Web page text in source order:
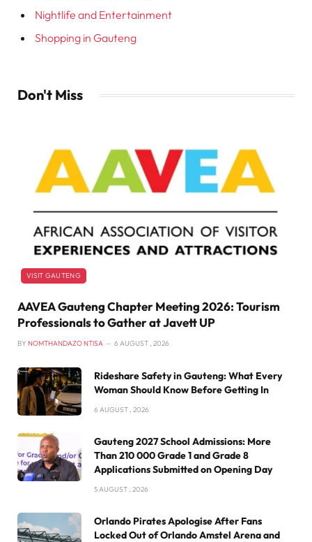
Nightlife and Entertainment
Shopping in Gauteng
Don't Miss
VISIT GAUTENG
AAVEA Gauteng Chapter Meeting 2026: Tourism
Professionals to Gather at Javett UP
BY NOMTHANDAZO NTISA 6 AUGUST , 2026
Rideshare Safety in Gauteng: What Every
Woman Should Know Before Getting In
6 AUGUST , 2026
Gauteng 2027 School Admissions: More
Than 210 000 Grade 1 and Grade 8
Applications Submitted on Opening Day
5 AUGUST , 2026
Orlando Pirates Apologise After Fans
Locked Out of Orlando Amstel Arena and